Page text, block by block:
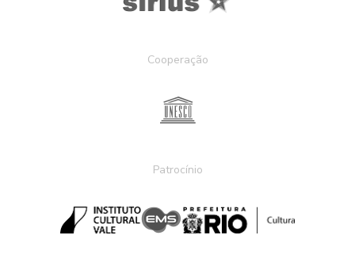
Cooperação
Patrocínio